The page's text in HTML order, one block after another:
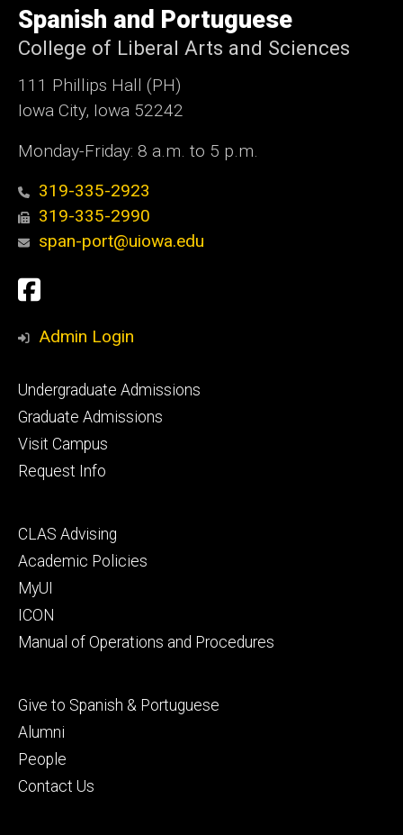
of
Iowa
Spanish and Portuguese
College of Liberal Arts and Sciences
111 Phillips Hall (PH)
Iowa City, Iowa 52242
Monday-Friday: 8 a.m. to 5 p.m.
319-335-2923
319-335-2990
span-port@uiowa.edu
Social
Media
Facebook
Admin Login
Footer
primary
Undergraduate Admissions
Graduate Admissions
Visit Campus
Request Info
Footer
secondary
CLAS Advising
Academic Policies
MyUI
ICON
Manual of Operations and Procedures
Footer
tertiary
Give to Spanish & Portuguese
Alumni
People
Contact Us